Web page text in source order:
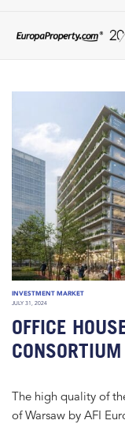
INVESTMENT MARKET
JULY 31, 2024
OFFICE
The high quality of
of Warsaw by AFI